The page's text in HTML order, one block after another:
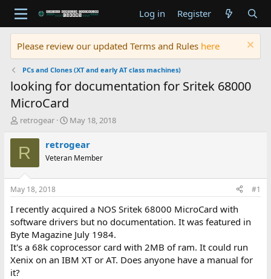
Log in Register
Please review our updated Terms and Rules here
PCs and Clones (XT and early AT class machines)
looking for documentation for Sritek 68000
MicroCard
T
r
e
d
t
a
r
t
e
r
retrogear
S
a
r
t
t
e
May 18, 2018
R retrogear
Veteran Member
May 18, 2018 #1
I recently acquired a NOS Sritek 68000 MicroCard with
software drivers but no documentation. It was featured in
Byte Magazine July 1984.
It's a 68k coprocessor card with 2MB of ram. It could run
Xenix on an IBM XT or AT. Does anyone have a manual for
it?